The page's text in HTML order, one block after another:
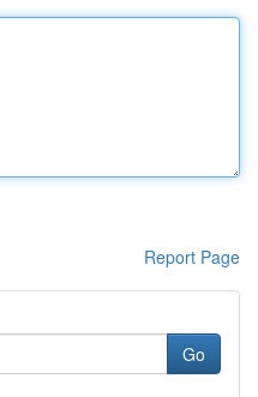
Report Page
Go